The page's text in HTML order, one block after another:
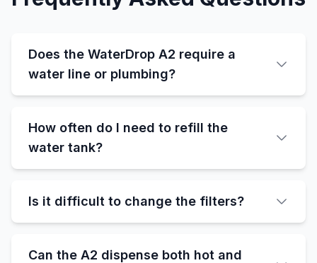
Does the WaterDrop A2 require a
water line or plumbing?
How often do I need to refill the
water tank?
Is it difficult to change the filters?
Can the A2 dispense both hot and